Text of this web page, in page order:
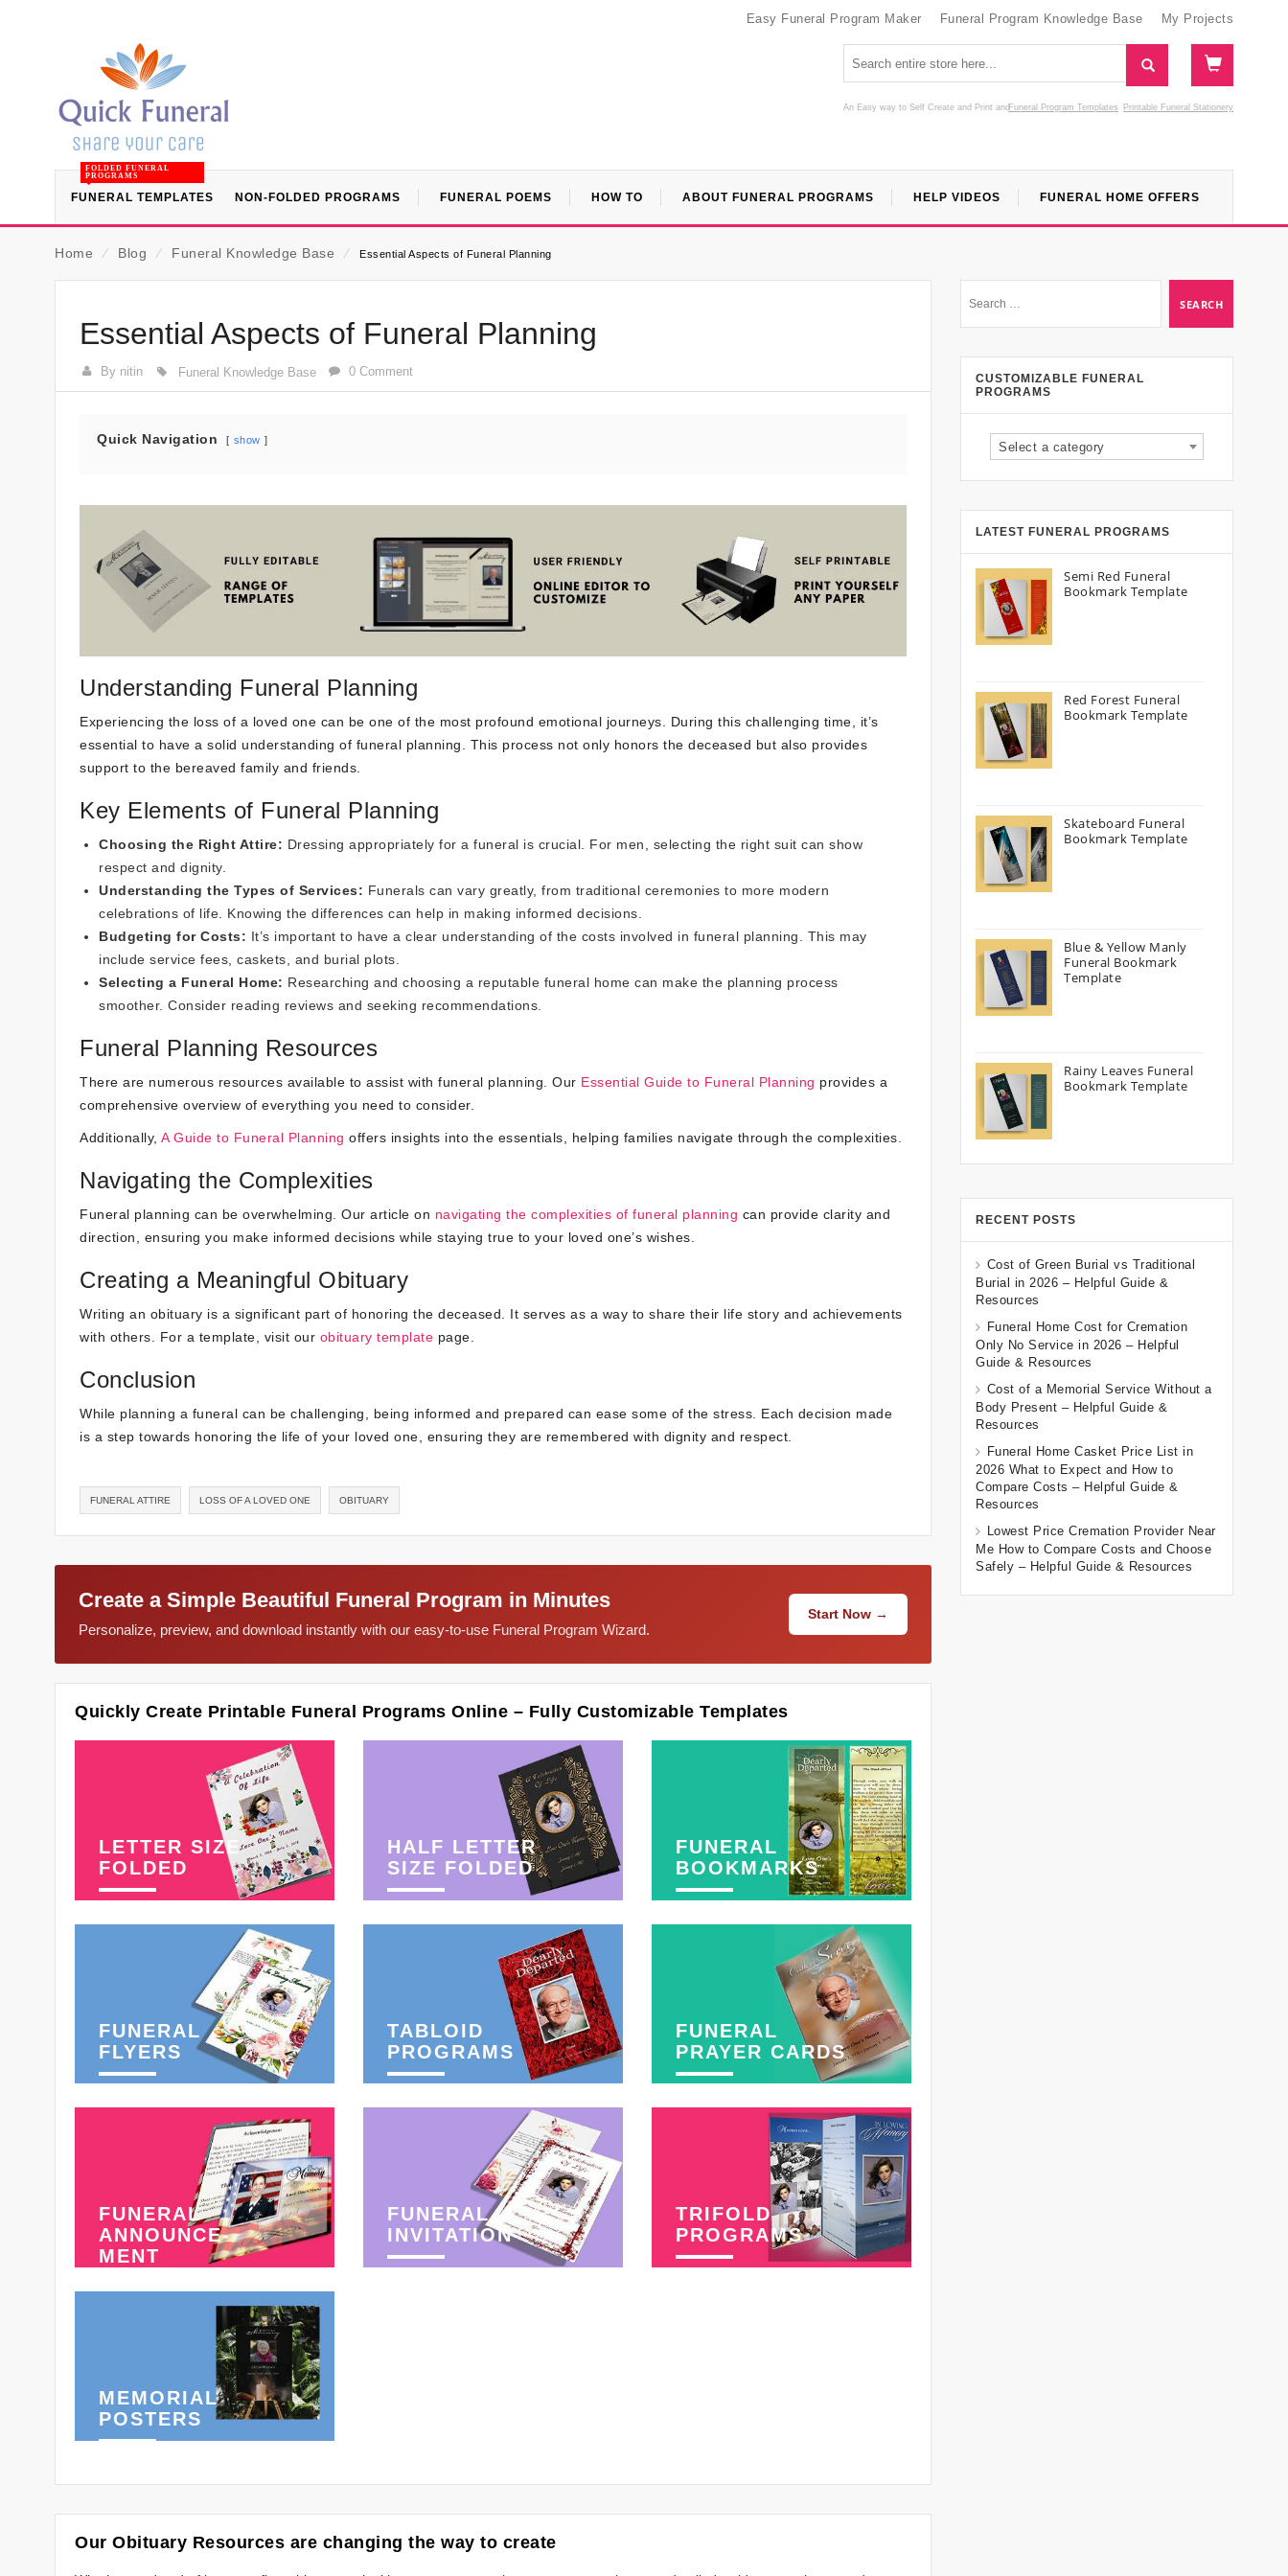
Easy Funeral Program Maker Funeral Program Knowledge Base My Projects
An Easy way to Self Create and Print Funeral Program Templates
and Printable Funeral Stationery
FUNERAL TEMPLATES
FOLDED FUNERAL
PROGRAMS
NON-FOLDED PROGRAMS FUNERAL POEMS HOW TO ABOUT FUNERAL PROGRAMS HELP VIDEOS FUNERAL HOME OFFERS
Home ⁄ Blog ⁄ Funeral Knowledge Base ⁄ Essential Aspects of Funeral Planning
Essential Aspects of Funeral Planning
By nitin Funeral Knowledge Base 0 Comment
Quick Navigation show
Understanding Funeral Planning
Experiencing the loss of a loved one can be one of the most profound emotional journeys. During this challenging time, it’s
essential to have a solid understanding of funeral planning. This process not only honors the deceased but also provides
support to the bereaved family and friends.
Key Elements of Funeral Planning
Choosing the Right Attire: Dressing appropriately for a funeral is crucial. For men, selecting the right suit can show
respect and dignity.
Understanding the Types of Services: Funerals can vary greatly, from traditional ceremonies to more modern
celebrations of life. Knowing the differences can help in making informed decisions.
Budgeting for Costs: It’s important to have a clear understanding of the costs involved in funeral planning. This may
include service fees, caskets, and burial plots.
Selecting a Funeral Home: Researching and choosing a reputable funeral home can make the planning process
smoother. Consider reading reviews and seeking recommendations.
Funeral Planning Resources
There are numerous resources available to assist with funeral planning. Our Essential Guide to Funeral Planning provides a
comprehensive overview of everything you need to consider.
Additionally, A Guide to Funeral Planning offers insights into the essentials, helping families navigate through the complexities.
Navigating the Complexities
Funeral planning can be overwhelming. Our article on navigating the complexities of funeral planning can provide clarity and
direction, ensuring you make informed decisions while staying true to your loved one’s wishes.
Creating a Meaningful Obituary
Writing an obituary is a significant part of honoring the deceased. It serves as a way to share their life story and achievements
with others. For a template, visit our obituary template page.
Conclusion
While planning a funeral can be challenging, being informed and prepared can ease some of the stress. Each decision made
is a step towards honoring the life of your loved one, ensuring they are remembered with dignity and respect.
FUNERAL ATTIRE LOSS OF A LOVED ONE OBITUARY
Create a Simple Beautiful Funeral Program in Minutes
Personalize, preview, and download instantly with our easy-to-use Funeral Program Wizard.
Start Now →
Quickly Create Printable Funeral Programs Online – Fully Customizable Templates
LETTER SIZE
FOLDED
HALF LETTER
SIZE FOLDED
FUNERAL
BOOKMARKS
FUNERAL
FLYERS
TABLOID
PROGRAMS
FUNERAL
PRAYER CARDS
FUNERAL
ANNOUNCE-
MENT
FUNERAL
INVITATION
TRIFOLD
PROGRAMS
MEMORIAL
POSTERS
Our Obituary Resources are changing the way to create
CUSTOMIZABLE FUNERAL
PROGRAMS
Select a category
LATEST FUNERAL PROGRAMS
Semi Red Funeral
Bookmark Template
Red Forest Funeral
Bookmark Template
Skateboard Funeral
Bookmark Template
Blue & Yellow Manly
Funeral Bookmark
Template
Rainy Leaves Funeral
Bookmark Template
RECENT POSTS
Cost of Green Burial vs Traditional
Burial in 2026 – Helpful Guide &
Resources
Funeral Home Cost for Cremation
Only No Service in 2026 – Helpful
Guide & Resources
Cost of a Memorial Service Without a
Body Present – Helpful Guide &
Resources
Funeral Home Casket Price List in
2026 What to Expect and How to
Compare Costs – Helpful Guide &
Resources
Lowest Price Cremation Provider Near
Me How to Compare Costs and Choose
Safely – Helpful Guide & Resources